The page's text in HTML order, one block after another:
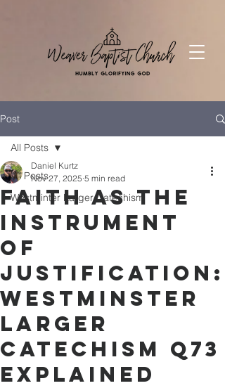
Post
All Posts
Westminter Larger Catechism
All Posts
Faith as the
Instrument
of
Justification:
Westminster
Larger
Catechism Q73
Explained
Daniel Kurtz
Nov 27, 2025 5 min read